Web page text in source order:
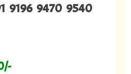
9196 9470 9540